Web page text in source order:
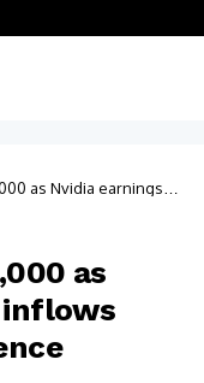
as Nvidia earnings,
as
inflows